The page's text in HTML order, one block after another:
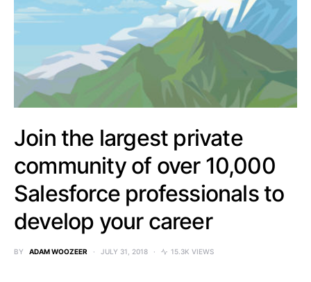
Join the largest private
community of over 10,000
Salesforce professionals to
develop your career
BY ADAM WOOZEER JULY 31, 2018 15.3K VIEWS